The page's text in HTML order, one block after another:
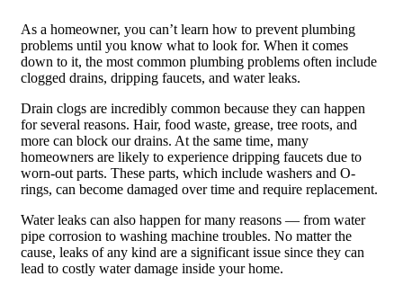
As a homeowner, you can’t learn how to prevent plumbing
problems until you know what to look for. When it comes
down to it, the most common plumbing problems often include
clogged drains, dripping faucets, and water leaks.
Drain clogs are incredibly common because they can happen
for several reasons. Hair, food waste, grease, tree roots, and
more can block our drains. At the same time, many
homeowners are likely to experience dripping faucets due to
worn-out parts. These parts, which include washers and O-
rings, can become damaged over time and require replacement.
Water leaks can also happen for many reasons — from water
pipe corrosion to washing machine troubles. No matter the
cause, leaks of any kind are a significant issue since they can
lead to costly water damage inside your home.